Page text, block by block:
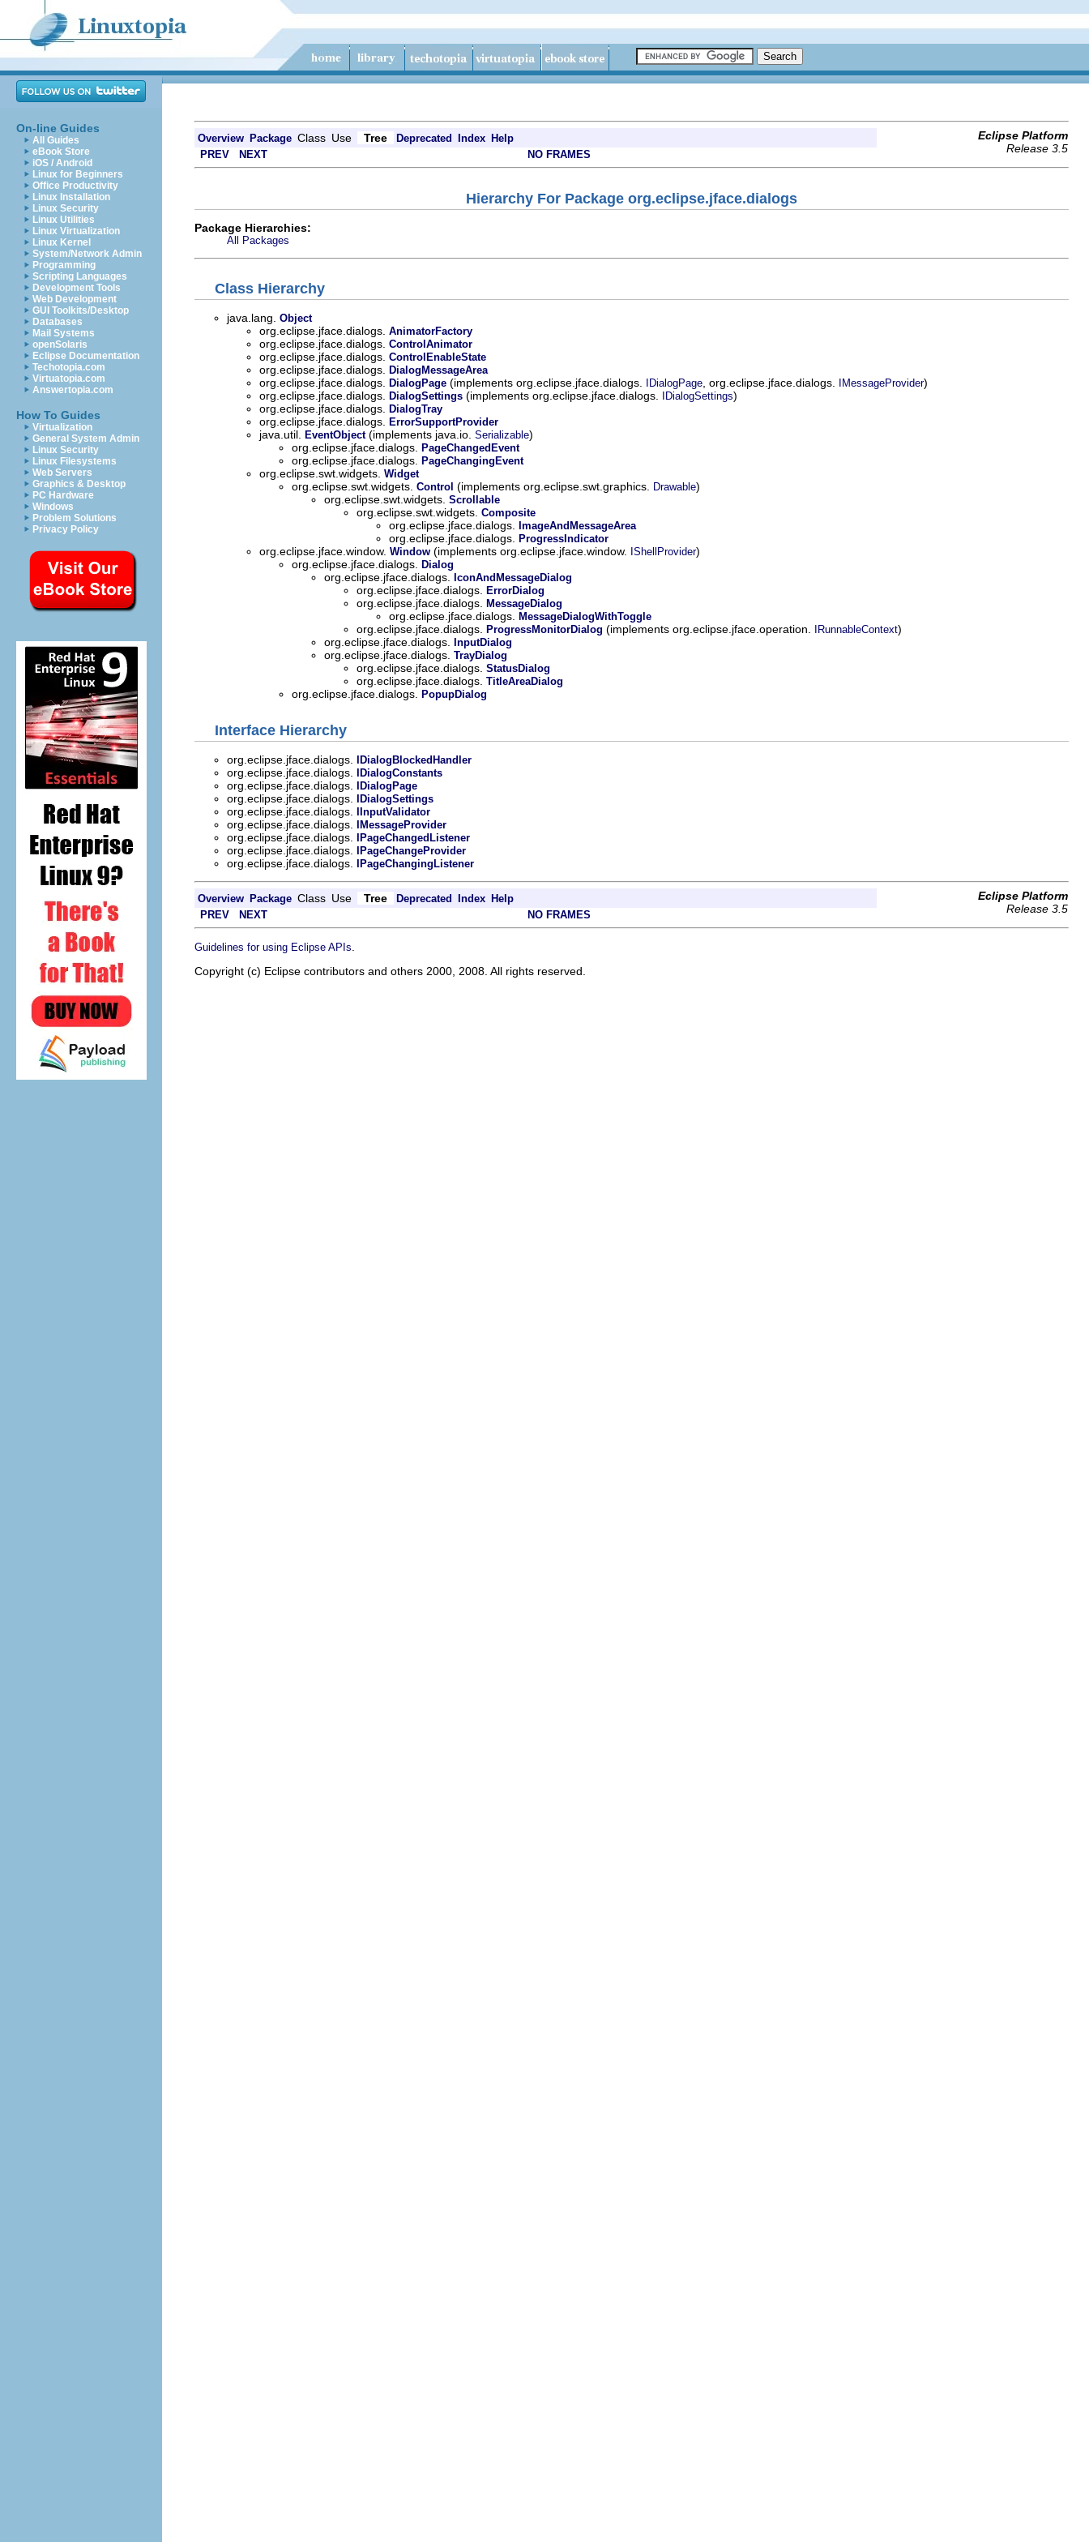
On-line Guides
All Guides
eBook Store
iOS / Android
Linux for Beginners
Office Productivity
Linux Installation
Linux Security
Linux Utilities
Linux Virtualization
Linux Kernel
System/Network Admin
Programming
Scripting Languages
Development Tools
Web Development
GUI Toolkits/Desktop
Databases
Mail Systems
openSolaris
Eclipse Documentation
Techotopia.com
Virtuatopia.com
Answertopia.com
How To Guides
Virtualization
General System Admin
Linux Security
Linux Filesystems
Web Servers
Graphics & Desktop
PC Hardware
Windows
Problem Solutions
Privacy Policy
Overview Package Class Use Tree Deprecated Index Help
Eclipse Platform
Release 3.5
PREV NEXT NO FRAMES
Hierarchy For Package org.eclipse.jface.dialogs
Package Hierarchies:
All Packages
Class Hierarchy
java.lang. Object
org.eclipse.jface.dialogs. AnimatorFactory
org.eclipse.jface.dialogs. ControlAnimator
org.eclipse.jface.dialogs. ControlEnableState
org.eclipse.jface.dialogs. DialogMessageArea
org.eclipse.jface.dialogs. DialogPage (implements org.eclipse.jface.dialogs. IDialogPage , org.eclipse.jface.dialogs. IMessageProvider)
org.eclipse.jface.dialogs.
DialogSettings (implements org.eclipse.jface.dialogs. IDialogSettings)
org.eclipse.jface.dialogs.
DialogTray
org.eclipse.jface.dialogs. ErrorSupportProvider
java.util. EventObject (implements java.io. Serializable)
org.eclipse.jface.dialogs.
PageChangedEvent
org.eclipse.jface.dialogs. PageChangingEvent
org.eclipse.swt.widgets. Widget
org.eclipse.swt.widgets. Control (implements org.eclipse.swt.graphics. Drawable)
org.eclipse.swt.widgets. Scrollable
org.eclipse.swt.widgets. Composite
org.eclipse.jface.dialogs. ImageAndMessageArea
org.eclipse.jface.dialogs. ProgressIndicator
org.eclipse.jface.window. Window (implements org.eclipse.jface.window. IShellProvider)
org.eclipse.jface.dialogs.
Dialog
org.eclipse.jface.dialogs. IconAndMessageDialog
org.eclipse.jface.dialogs. ErrorDialog
org.eclipse.jface.dialogs. MessageDialog
org.eclipse.jface.dialogs. MessageDialogWithToggle
org.eclipse.jface.dialogs. ProgressMonitorDialog (implements org.eclipse.jface.operation. IRunnableContext)
org.eclipse.jface.dialogs.
InputDialog
org.eclipse.jface.dialogs. TrayDialog
org.eclipse.jface.dialogs. StatusDialog
org.eclipse.jface.dialogs. TitleAreaDialog
org.eclipse.jface.dialogs. PopupDialog
Interface Hierarchy
org.eclipse.jface.dialogs. IDialogBlockedHandler
org.eclipse.jface.dialogs. IDialogConstants
org.eclipse.jface.dialogs. IDialogPage
org.eclipse.jface.dialogs. IDialogSettings
org.eclipse.jface.dialogs. IInputValidator
org.eclipse.jface.dialogs. IMessageProvider
org.eclipse.jface.dialogs. IPageChangedListener
org.eclipse.jface.dialogs. IPageChangeProvider
org.eclipse.jface.dialogs. IPageChangingListener
Overview Package Class Use Tree Deprecated Index Help
Eclipse Platform
Release 3.5
PREV NEXT NO FRAMES
Guidelines for using Eclipse APIs
Copyright (c) Eclipse contributors and others 2000, 2008. All rights reserved.